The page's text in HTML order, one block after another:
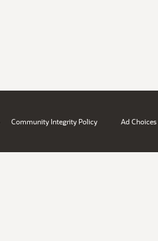
Community Integrity Policy Ad Choices